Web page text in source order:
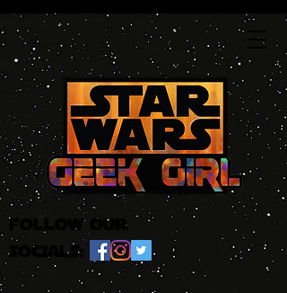
follow our
socials: